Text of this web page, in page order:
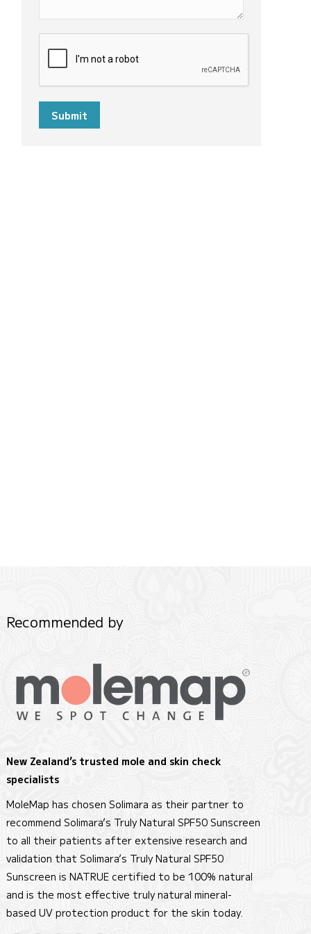
Submit
Recommended by
New Zealand’s trusted mole and skin check
specialists
MoleMap has chosen Solimara as their partner to
recommend Solimara’s Truly Natural SPF50 Sunscreen
to all their patients after extensive research and
validation that Solimara’s Truly Natural SPF50
Sunscreen is NATRUE certified to be 100% natural
and is the most effective truly natural mineral-
based UV protection product for the skin today.